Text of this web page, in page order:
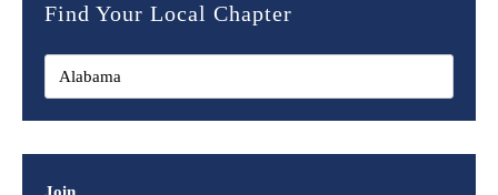
Find Your Local Chapter